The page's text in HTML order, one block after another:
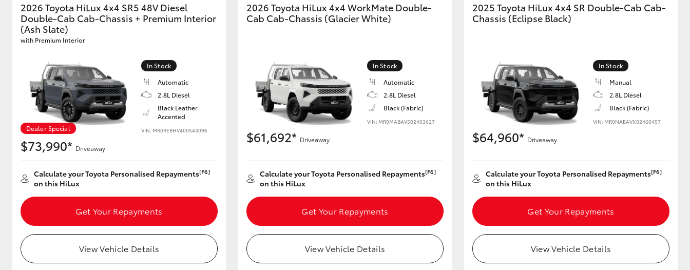
2026 Toyota HiLux 4x4 SR5 48V Diesel
Double-Cab Cab-Chassis + Premium Interior
(Ash Slate)
with Premium Interior
Dealer Special
In Stock
Automatic
2.8L Diesel
Black Leather
Accented
VIN: MR0REBHV400543096
$73,990* Driveaway
Calculate your Toyota Personalised Repayments[F6]
on this HiLux
Get Your Repayments
View Vehicle Details
2026 Toyota HiLux 4x4 WorkMate Double-
Cab Cab-Chassis (Glacier White)
In Stock
Automatic
2.8L Diesel
Black (Fabric)
VIN: MR0MABAV502403627
$61,692* Driveaway
Calculate your Toyota Personalised Repayments[F6]
on this HiLux
Get Your Repayments
View Vehicle Details
2025 Toyota HiLux 4x4 SR Double-Cab Cab-
Chassis (Eclipse Black)
In Stock
Manual
2.8L Diesel
Black (Fabric)
VIN: MR0NABAVX02460457
$64,960* Driveaway
Calculate your Toyota Personalised Repayments[F6]
on this HiLux
Get Your Repayments
View Vehicle Details